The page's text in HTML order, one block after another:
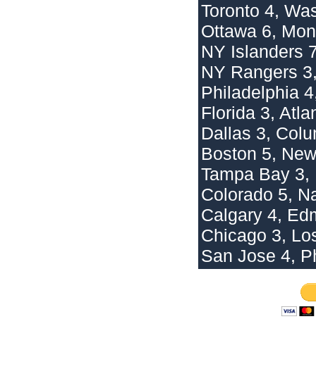
Toronto 4,
Ottawa 6,
NY Islanders
NY Rangers
Philadelphia
Florida 3,
Dallas 3,
Boston 5,
Tampa Bay
Colorado 5,
Calgary 4,
Chicago 3,
San Jose 4,